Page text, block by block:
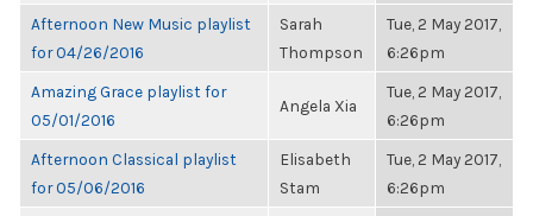
Afternoon New Music playlist
for 04/26/2016
Sarah
Thompson
Tue, 2 May 2017,
6:26pm
Amazing Grace playlist for
05/01/2016
Angela Xia
Tue, 2 May 2017,
6:26pm
Afternoon Classical playlist
for 05/06/2016
Elisabeth
Stam
Tue, 2 May 2017,
6:26pm